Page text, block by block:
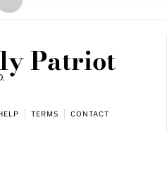
Patriot
TERMS CONTACT